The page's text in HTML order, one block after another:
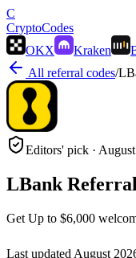
C
CryptoCodes
OKX
Kraken
All referral codes/
Editors' pick ·
LBank
Get Up to $6,000
Last updated August